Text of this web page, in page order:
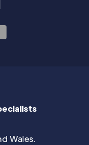
Wales.